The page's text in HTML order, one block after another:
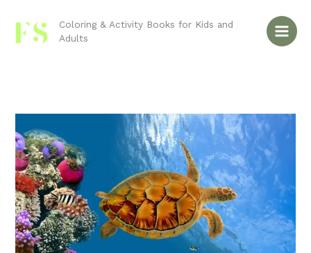
content
Coloring & Activity Books for Kids and
Adults